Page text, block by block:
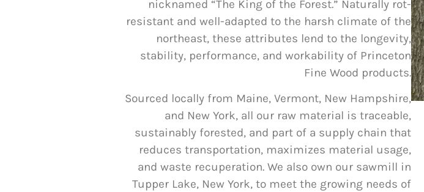
nicknamed “The King of the Forest.” Naturally rot-
resistant and well-adapted to the harsh climate of the
northeast, these attributes lend to the longevity,
stability, performance, and workability of Princeton
Fine Wood products.
Sourced locally from Maine, Vermont, New Hampshire,
and New York, all our raw material is traceable,
sustainably forested, and part of a supply chain that
reduces transportation, maximizes material usage,
and waste recuperation. We also own our sawmill in
Tupper Lake, New York, to meet the growing needs of